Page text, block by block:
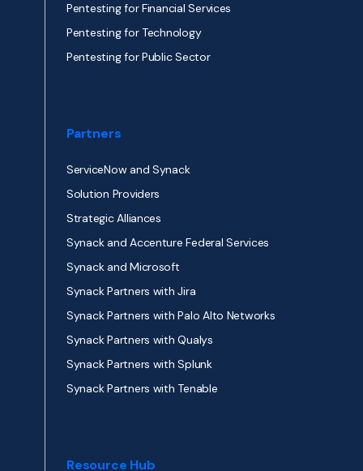
Pentesting for Financial Services
Pentesting for Technology
Pentesting for Public Sector
Partners
ServiceNow and Synack
Solution Providers
Strategic Alliances
Synack and Accenture Federal Services
Synack and Microsoft
Synack Partners with Jira
Synack Partners with Palo Alto Networks
Synack Partners with Qualys
Synack Partners with Splunk
Synack Partners with Tenable
Resource Hub